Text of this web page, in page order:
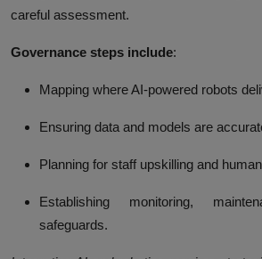
careful assessment.
Governance steps include:
Mapping where AI-powered robots
Ensuring data and models are
Planning for staff upskilling and
Establishing monitoring,
safeguards.